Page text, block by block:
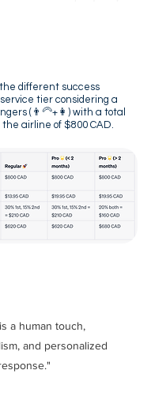
different success
tier considering a
(👨‍🦳+👩) with a total
airline of $800 CAD.
a human touch,
and personalized